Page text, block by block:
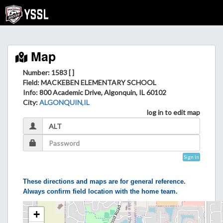
Map
Number: 1583 [ ]
Field: MACKEBEN ELEMENTARY SCHOOL
Info: 800 Academic Drive, Algonquin, IL 60102
City:ALGONQUIN,IL
log in to edit map
Sign In
These directions and maps are for general reference.
Always confirm field location with the home team.
+